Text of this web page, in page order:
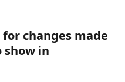
changes made
in